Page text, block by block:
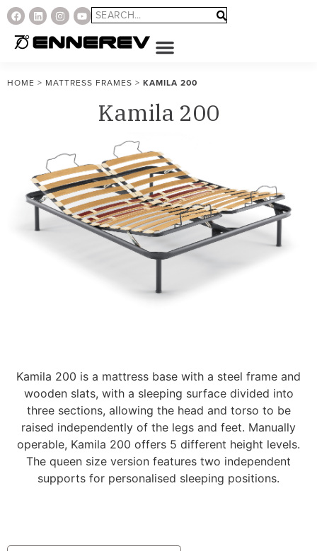
HOME > MATTRESS FRAMES > KAMILA 200
Kamila 200
Kamila 200 is a mattress base with a steel frame and
wooden slats, with a sleeping surface divided into
three sections, allowing the head and torso to be
raised independently of the legs and feet. Manually
operable, Kamila 200 offers 5 different height levels.
The queen size version features two independent
supports for personalised sleeping positions.